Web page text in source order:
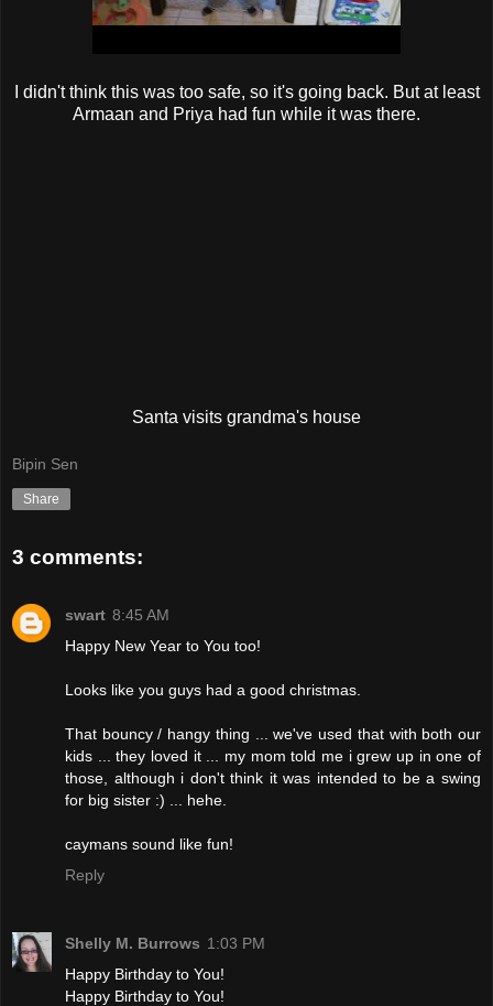
I didn't think this was too safe, so it's going back. But at least
Armaan and Priya had fun while it was there.
Santa visits grandma's house
Bipin Sen
Share
3 comments:
swart 8:45 AM
Happy New Year to You too!
Looks like you guys had a good christmas.
That bouncy / hangy thing ... we've used that with both our
kids ... they loved it ... my mom told me i grew up in one of
those, although i don't think it was intended to be a swing
for big sister :) ... hehe.
caymans sound like fun!
Reply
Shelly M. Burrows 1:03 PM
Happy Birthday to You!
Happy Birthday to You!